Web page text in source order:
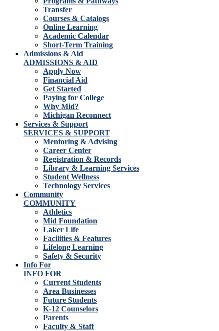
Transfer
Courses & Catalogs
Online Learning
Academic Calendar
Short-Term Training
Admissions & Aid
ADMISSIONS & AID
Apply Now
Financial Aid
Get Started
Paying for College
Why Mid?
Michigan Reconnect
Services & Support
SERVICES & SUPPORT
Mentoring & Advising
Career Center
Registration & Records
Library & Learning Services
Student Wellness
Technology Services
Community
COMMUNITY
Athletics
Mid Foundation
Laker Life
Facilities & Features
Lifelong Learning
Safety & Security
Info For
INFO FOR
Current Students
Area Businesses
Future Students
K-12 Counselors
Parents
Faculty & Staff